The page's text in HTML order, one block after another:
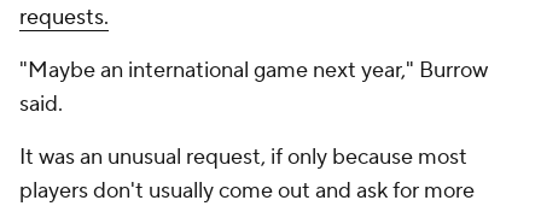
requests.
"Maybe an international game next year," Burrow
said.
It was an unusual request, if only because most
players don't usually come out and ask for more